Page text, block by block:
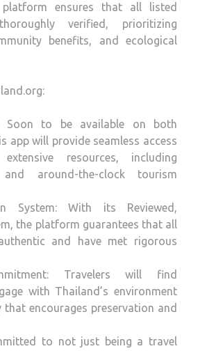
platform ensures that all listed
verified, prioritizing
benefits, and ecological
Soon to be available on both
app will provide seamless access
resources, including
around-the-clock tourism
System: With its Reviewed,
the platform guarantees that all
and have met rigorous
Travelers will find
with Thailand’s environment
encourages preservation and
to not just being a travel